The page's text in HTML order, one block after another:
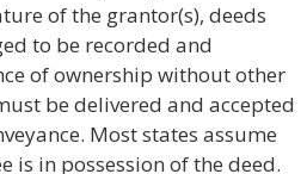
of the grantor(s), deeds
to be recorded and
of ownership without other
be delivered and accepted
Most states assume
is in possession of the deed.